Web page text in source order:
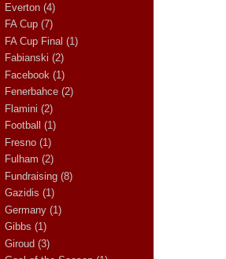
Everton (4)
FA Cup (7)
FA Cup Final (1)
Fabianski (2)
Facebook (1)
Fenerbahce (2)
Flamini (2)
Football
(1)
Fresno (1)
Fulham (2)
Fundraising (8)
Gazidis (1)
Germany (1)
Gibbs (1)
Giroud (3)